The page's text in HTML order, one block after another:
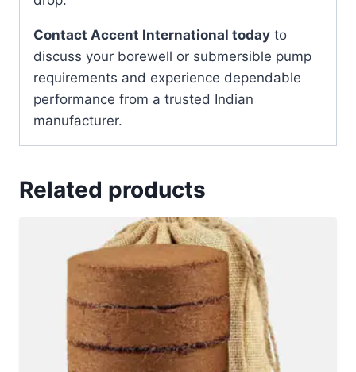
Contact Accent International today to
discuss your borewell or submersible pump
requirements and experience dependable
performance from a trusted Indian
manufacturer.
Related products